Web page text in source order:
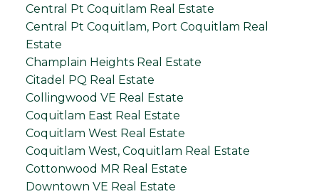
Central Pt Coquitlam Real Estate
Central Pt Coquitlam, Port Coquitlam Real
Estate
Champlain Heights Real Estate
Citadel PQ Real Estate
Collingwood VE Real Estate
Coquitlam East Real Estate
Coquitlam West Real Estate
Coquitlam West, Coquitlam Real Estate
Cottonwood MR Real Estate
Downtown VE Real Estate